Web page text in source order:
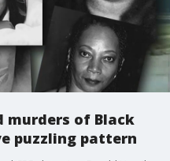
murders of Black
puzzling pattern